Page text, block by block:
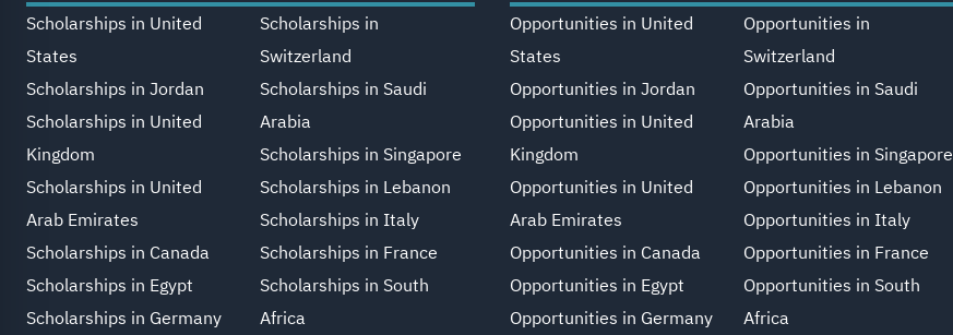
Scholarships in United
States
Scholarships in Jordan
Scholarships in United
Kingdom
Scholarships in United
Arab Emirates
Scholarships in Canada
Scholarships in Egypt
Scholarships in Germany
Scholarships in
Switzerland
Scholarships in Saudi
Arabia
Scholarships in Singapore
Scholarships in Lebanon
Scholarships in Italy
Scholarships in France
Scholarships in South
Africa
Opportunities in United
States
Opportunities in Jordan
Opportunities in United
Kingdom
Opportunities in United
Arab Emirates
Opportunities in Canada
Opportunities in Egypt
Opportunities in Germany
Opportunities in
Switzerland
Opportunities in Saudi
Arabia
Opportunities in Singapore
Opportunities in Lebanon
Opportunities in Italy
Opportunities in France
Opportunities in South
Africa